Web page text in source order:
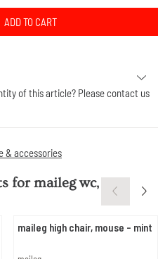
ADD TO CART
of this article? Please contact us
& accessories
formaileg wc,
maileg high chair, mouse - mint